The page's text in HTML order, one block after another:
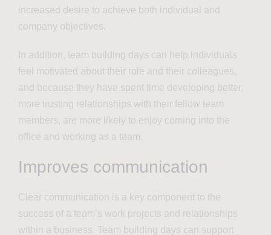
increased desire to achieve both individual and
company objectives.
In addition, team building days can help individuals
feel motivated about their role and their colleagues,
and because they have spent time developing better,
more trusting relationships with their fellow team
members, are more likely to enjoy coming into the
office and working as a team.
Improves communication
Clear communication is a key component to the
success of a team’s work projects and relationships
within a business. Team building days can support